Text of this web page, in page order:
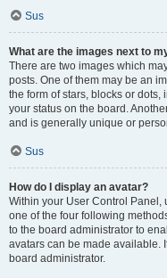
Sus
What are the images next to
There are two images which
posts. One of them may be an
the form of stars, blocks or
your status on the board.
and is generally unique or
Sus
How do I display an avatar?
Within your User Control Panel,
one of the four following
to the board administrator to
avatars can be made available.
board administrator.